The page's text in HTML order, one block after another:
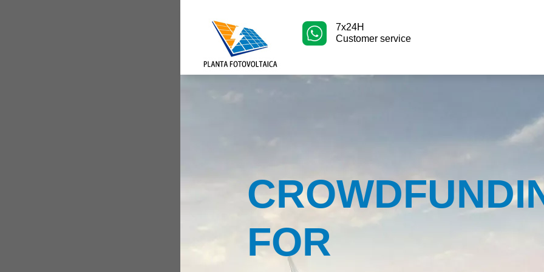
7x24H
Customer service
FOR